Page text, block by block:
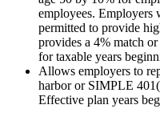
employees. Employers
permitted to provide
provides a 4% match
for taxable years
Allows employers to
harbor or SIMPLE
Effective plan years